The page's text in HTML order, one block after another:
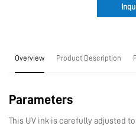
Overview Product Description
Parameters
This UV ink is carefully adjusted